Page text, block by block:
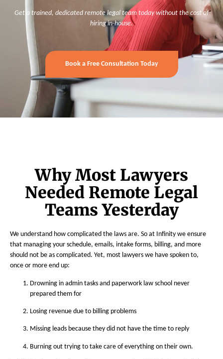
Get a trained, dedicated remote legal team today without the cost of
hiring in-house.
Book a Free Consultation Today
Why Most Lawyers
Needed Remote Legal
Teams Yesterday
We understand how complicated the laws are. So at Infinity we ensure
that managing your schedule, emails, intake forms, billing, and more
should not be as complicated. Yet, most lawyers we have spoken to,
once or more end up:
Drowning in admin tasks and paperwork law school never
prepared them for
Losing revenue due to billing problems
Missing leads because they did not have the time to reply
Burning out trying to take care of everything on their own.